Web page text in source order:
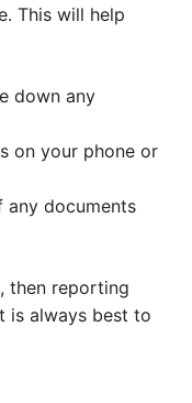
This will help
down any
on your phone or
any documents
then reporting
is always best to